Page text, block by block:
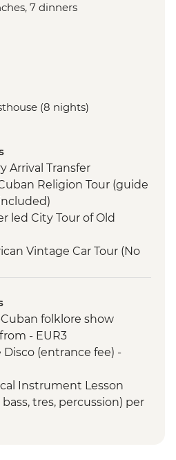
7 dinners
(8 nights)
Arrival Transfer
Religion Tour (guide
led City Tour of Old
Vintage Car Tour (No
including Fusterlandia
Rural Economy
fee and Guide included)
led orientation walk
table dinner at an eco-
folklore show
- EUR3
Disco (entrance fee) -
Instrument Lesson
tres, percussion) per